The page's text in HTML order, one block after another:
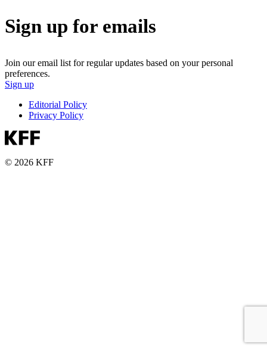
Sign up for emails
Join our email list for regular updates based on your personal
preferences.
Sign up
Editorial Policy
Privacy Policy
© 2026 KFF